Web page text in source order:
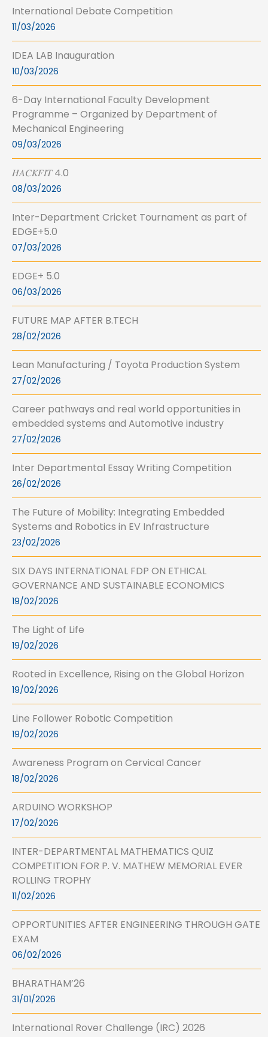
International Debate Competition
11/03/2026
IDEA LAB Inauguration
10/03/2026
6-Day International Faculty Development
Programme – Organized by Department of
Mechanical Engineering
09/03/2026
𝐻𝐴𝐶𝐾𝐹𝐼𝑇 4.0
08/03/2026
Inter-Department Cricket Tournament as part of
EDGE+5.0
07/03/2026
EDGE+ 5.0
06/03/2026
FUTURE MAP AFTER B.TECH
28/02/2026
Lean Manufacturing / Toyota Production System
27/02/2026
Career pathways and real world opportunities in
embedded systems and Automotive industry
27/02/2026
Inter Departmental Essay Writing Competition
26/02/2026
The Future of Mobility: Integrating Embedded
Systems and Robotics in EV Infrastructure
23/02/2026
SIX DAYS INTERNATIONAL FDP ON ETHICAL
GOVERNANCE AND SUSTAINABLE ECONOMICS
19/02/2026
The Light of Life
19/02/2026
Rooted in Excellence, Rising on the Global Horizon
19/02/2026
Line Follower Robotic Competition
19/02/2026
Awareness Program on Cervical Cancer
18/02/2026
ARDUINO WORKSHOP
17/02/2026
INTER-DEPARTMENTAL MATHEMATICS QUIZ
COMPETITION FOR P. V. MATHEW MEMORIAL EVER
ROLLING TROPHY
11/02/2026
OPPORTUNITIES AFTER ENGINEERING THROUGH GATE
EXAM
06/02/2026
BHARATHAM’26
31/01/2026
International Rover Challenge (IRC) 2026